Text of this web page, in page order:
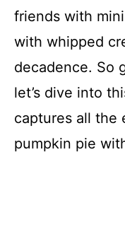
friends with
with whipped
decadence. So
let’s dive into
captures all the
pumpkin pie